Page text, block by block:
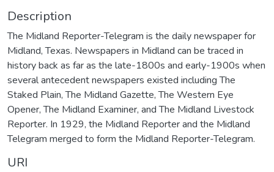
Description
The Midland Reporter-Telegram is the daily newspaper for
Midland, Texas. Newspapers in Midland can be traced in
history back as far as the late-1800s and early-1900s when
several antecedent newspapers existed including The
Staked Plain, The Midland Gazette, The Western Eye
Opener, The Midland Examiner, and The Midland Livestock
Reporter. In 1929, the Midland Reporter and the Midland
Telegram merged to form the Midland Reporter-Telegram.
URI